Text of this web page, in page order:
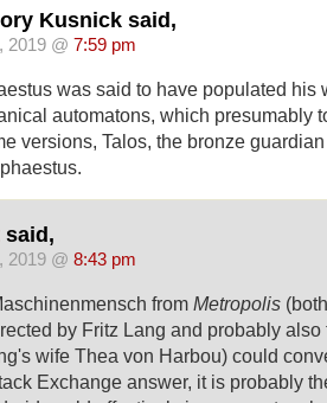
Kusnick said,
2019 @ 7:59 pm
was said to have populated his
automatons, which presumably
versions, Talos, the bronze
said,
2019 @ 8:43 pm
from Metropolis
by Fritz Lang and probably
wife Thea von Harbou) could
Exchange answer, it is probably